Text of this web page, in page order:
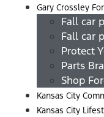
Gary Crossley
Fall car
Fall car
Protect
Parts
Shop
Kansas City
Kansas City